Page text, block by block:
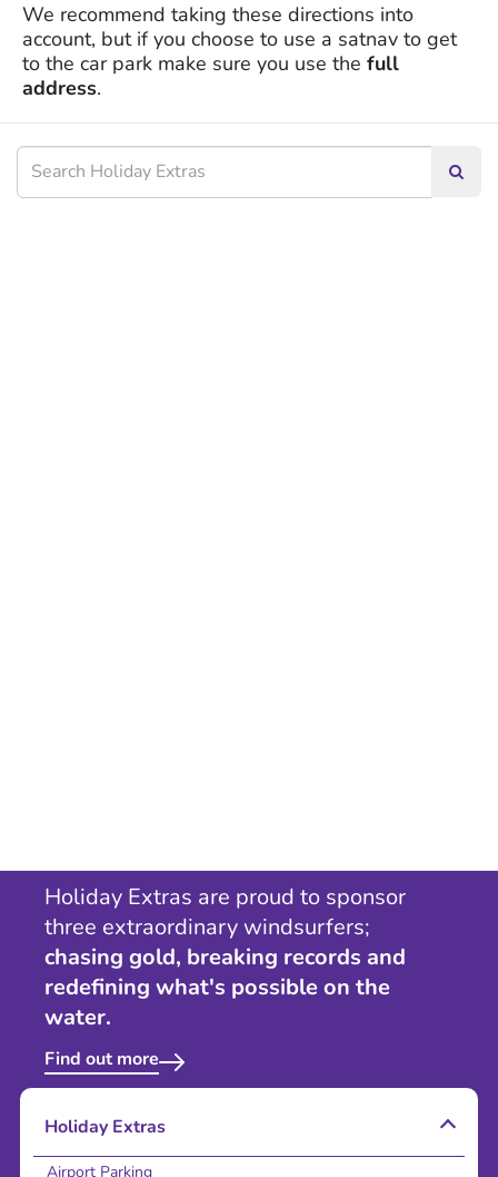
We recommend taking these directions into
account, but if you choose to use a satnav to get
to the car park make sure you use the full
address.
Holiday Extras are proud to sponsor
three extraordinary windsurfers;
chasing gold, breaking records and
redefining what's possible on the
water.
Find out more
Holiday Extras
Airport Parking